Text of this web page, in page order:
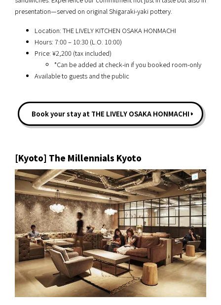
presentation—served on original Shigaraki-yaki pottery.
Location: THE LIVELY KITCHEN OSAKA HONMACHI
Hours: 7:00 – 10:30 (L.O. 10:00)
Price: ¥2,200 (tax included)
*Can be added at check-in if you booked room-only
Available to guests and the public
Book your stay at THE LIVELY OSAKA HONMACHI
[Kyoto] The Millennials Kyoto